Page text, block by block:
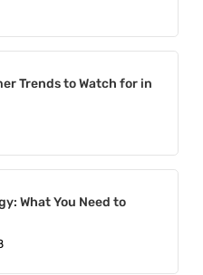
Trends to Watch for in
What You Need to